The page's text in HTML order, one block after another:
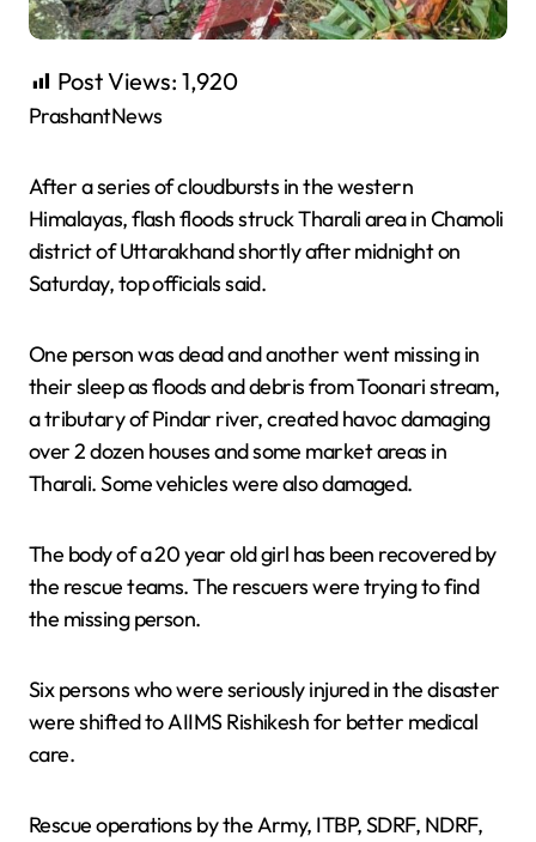
Post Views: 1,920
PrashantNews
After a series of cloudbursts in the western
Himalayas, flash floods struck Tharali area in Chamoli
district of Uttarakhand shortly after midnight on
Saturday, top officials said.
One person was dead and another went missing in
their sleep as floods and debris from Toonari stream,
a tributary of Pindar river, created havoc damaging
over 2 dozen houses and some market areas in
Tharali. Some vehicles were also damaged.
The body of a 20 year old girl has been recovered by
the rescue teams. The rescuers were trying to find
the missing person.
Six persons who were seriously injured in the disaster
were shifted to AIIMS Rishikesh for better medical
care.
Rescue operations by the Army, ITBP, SDRF, NDRF,